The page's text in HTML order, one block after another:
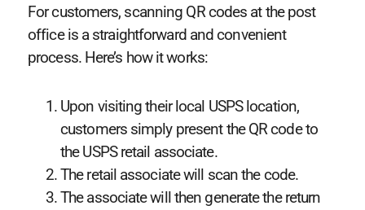
For customers, scanning QR codes at the post
office is a straightforward and convenient
process. Here’s how it works:
Upon visiting their local USPS location,
customers simply present the QR code to
the USPS retail associate.
The retail associate will scan the code.
The associate will then generate the return